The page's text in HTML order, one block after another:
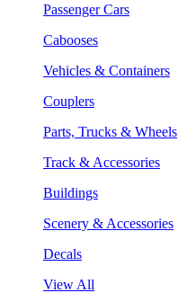
Passenger Cars
Cabooses
Vehicles & Containers
Couplers
Parts, Trucks & Wheels
Track & Accessories
Buildings
Scenery & Accessories
Decals
View All